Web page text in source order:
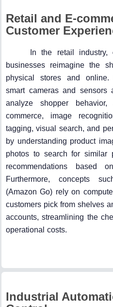
Retail and E-
Customer
In the retail industry,
businesses reimagine the
physical stores and online.
smart cameras and sensors
analyze shopper
commerce, image
tagging, visual search, and
by understanding product
photos to search for similar
recommendations based
Furthermore, concepts
(Amazon Go) rely on
customers pick from shelves
accounts, streamlining the
operational costs.
Industrial